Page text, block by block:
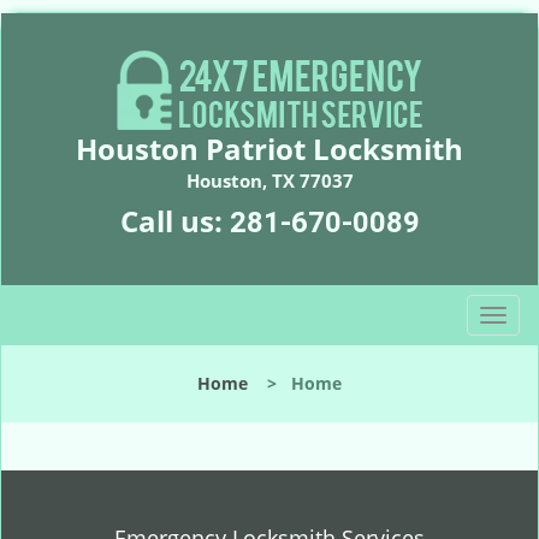
Houston Patriot Locksmith
Houston, TX 77037
Call us: 281-670-0089
T
o
l
n
Home > Home